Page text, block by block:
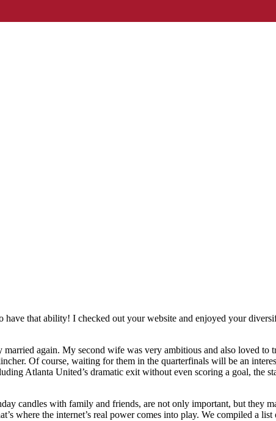
that ability! I checked out your website and enjoyed your
again. My second wife was very ambitious and also loved to
Of course, waiting for them in the quarterfinals will be an
Atlanta United’s dramatic exit without even scoring a goal, the
candles with family and friends, are not only important, but they
where the internet’s real power comes into play. We compiled a